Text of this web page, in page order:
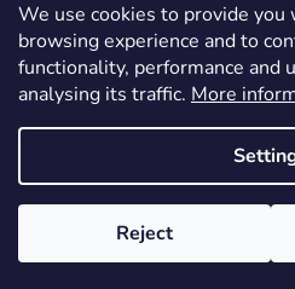
We use cookies to provide you
browsing experience and to
functionality, performance and
analysing its traffic. More
Reject